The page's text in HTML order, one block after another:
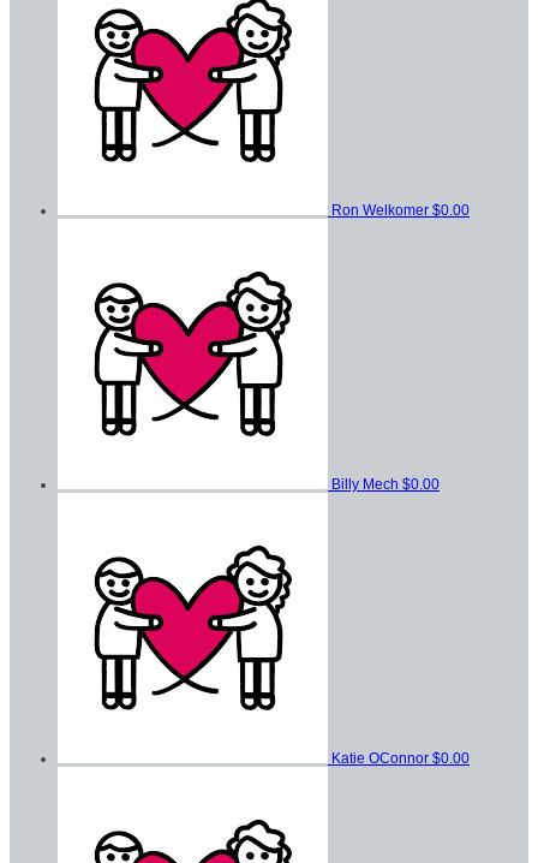
Ron Welkomer $0.00
Billy Mech $0.00
Katie OConnor $0.00